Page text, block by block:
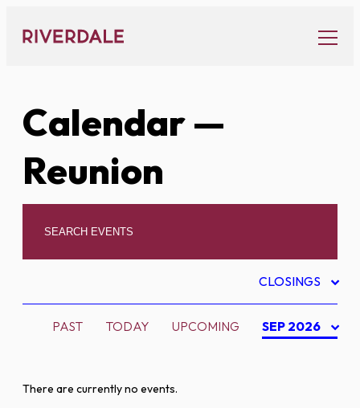
content
Calendar—
Reunion
CLOSINGS
PAST TODAY UPCOMING SEP 2026
There are currently no events.